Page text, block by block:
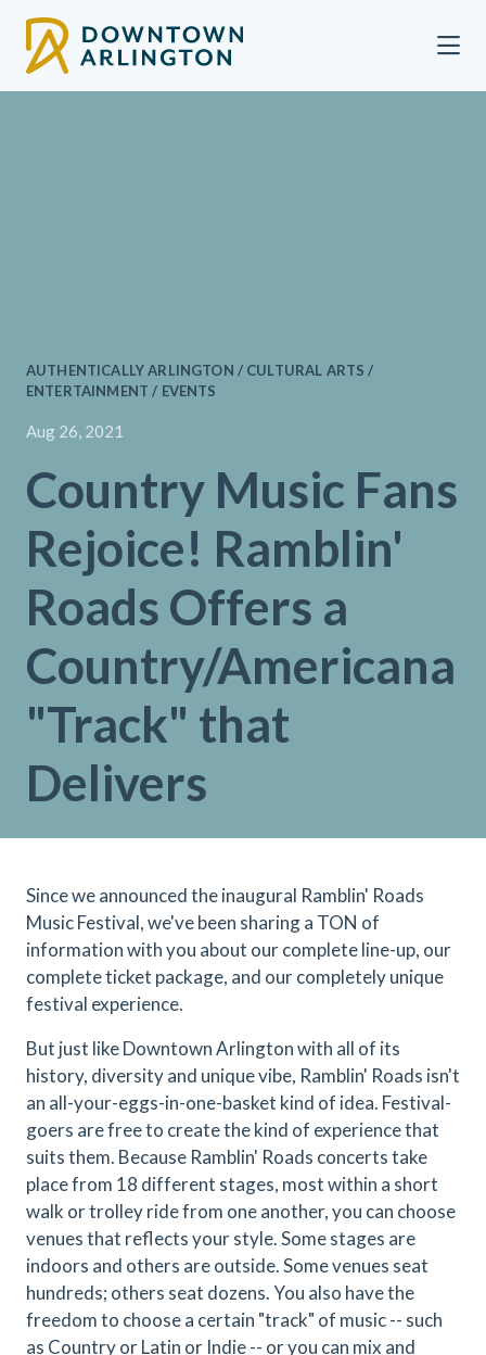
AUTHENTICALLY ARLINGTON / CULTURAL ARTS /
ENTERTAINMENT / EVENTS
Aug 26, 2021
Country Music Fans
Rejoice! Ramblin'
Roads Offers a
Country/Americana
"Track" that
Delivers
Since we announced the inaugural Ramblin' Roads
Music Festival, we've been sharing a TON of
information with you about our complete line-up, our
complete ticket package, and our completely unique
festival experience.
But just like Downtown Arlington with all of its
history, diversity and unique vibe, Ramblin' Roads isn't
an all-your-eggs-in-one-basket kind of idea. Festival-
goers are free to create the kind of experience that
suits them. Because Ramblin' Roads concerts take
place from 18 different stages, most within a short
walk or trolley ride from one another, you can choose
venues that reflects your style. Some stages are
indoors and others are outside. Some venues seat
hundreds; others seat dozens. You also have the
freedom to choose a certain "track" of music -- such
as Country or Latin or Indie -- or you can mix and